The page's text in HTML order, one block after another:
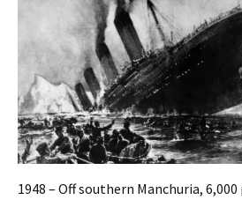
1948 – Off southern Manchuria, 6,000